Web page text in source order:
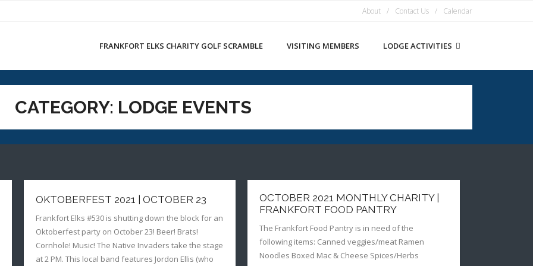
About Contact Us Calendar
FRANKFORT ELKS CHARITY GOLF SCRAMBLE VISITING MEMBERS LODGE ACTIVITIES
CATEGORY: LODGE EVENTS
OKTOBERFEST 2021 | OCTOBER 23
Frankfort Elks #530 is shutting down the block for an
Oktoberfest party on October 23! Beer! Brats!
Cornhole! Music! The Native Invaders take the stage
at 2 PM. This local band features Jordon Ellis (who
OCTOBER 2021 MONTHLY CHARITY |
FRANKFORT FOOD PANTRY
The Frankfort Food Pantry is in need of the
following items: Canned veggies/meat Ramen
Noodles Boxed Mac & Cheese Spices/Herbs